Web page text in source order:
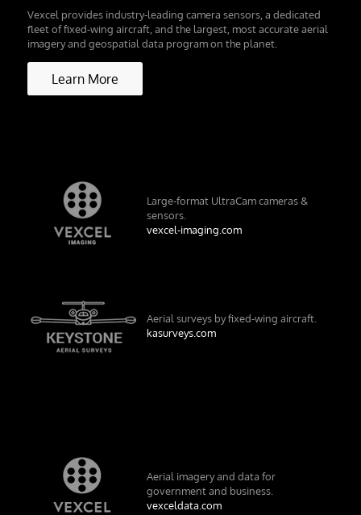
Vexcel provides industry-leading camera sensors, a dedicated
fleet of fixed-wing aircraft, and the largest, most accurate aerial
imagery and geospatial data program on the planet.
Learn More
Large-format UltraCam cameras &
sensors.
vexcel-imaging.com
Aerial surveys by fixed-wing aircraft.
kasurveys.com
Aerial imagery and data for
government and business.
vexceldata.com